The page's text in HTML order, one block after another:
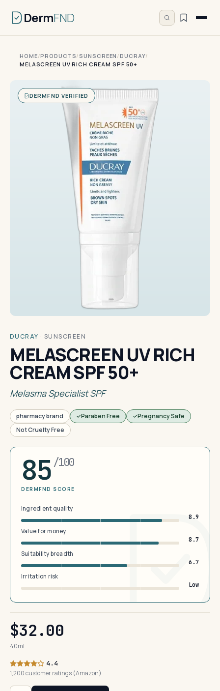
DermFND
HOME/PRODUCTS/SUNSCREEN /DUCRAY/
MELASCREEN UV RICH CREAM SPF 50+
DERMFND VERIFIED
DUCRAY · SUNSCREEN
MELASCREEN UV RICH
CREAM SPF 50+
Melasma Specialist SPF
pharmacy brand Paraben Free
Pregnancy Safe
Not Cruelty Free
85 /100
DERMFND SCORE
Ingredient quality
8.9
Value for money
8.7
Suitability breadth
6.7
Irritation risk
Low
$32.00
40ml
4.4
1,200 customer ratings (Amazon)